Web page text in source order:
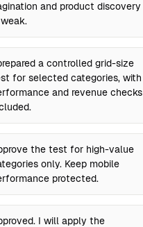
and product discovery
a controlled grid-size
for selected categories, with
and revenue checks
the test for high-value
only. Keep mobile
protected.
I will apply the